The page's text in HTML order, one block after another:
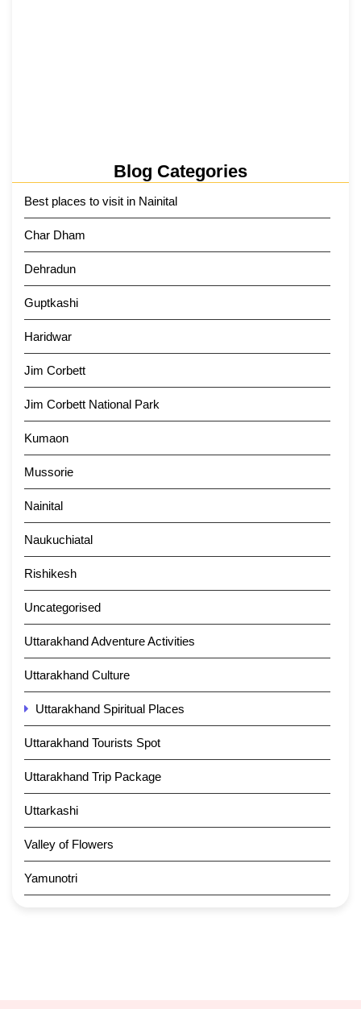
Blog Categories
Best places to visit in Nainital
Char Dham
Dehradun
Guptkashi
Haridwar
Jim Corbett
Jim Corbett National Park
Kumaon
Mussorie
Nainital
Naukuchiatal
Rishikesh
Uncategorised
Uttarakhand Adventure Activities
Uttarakhand Culture
Uttarakhand Spiritual Places
Uttarakhand Tourists Spot
Uttarakhand Trip Package
Uttarkashi
Valley of Flowers
Yamunotri